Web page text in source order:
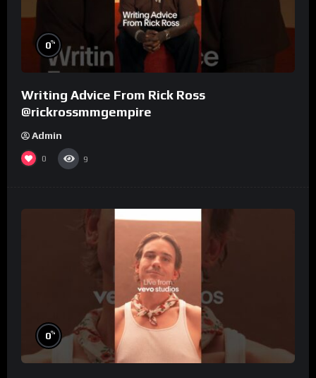
0%
Writing Advice From Rick Ross
@rickrossmmgempire
Admin
0 9
0%